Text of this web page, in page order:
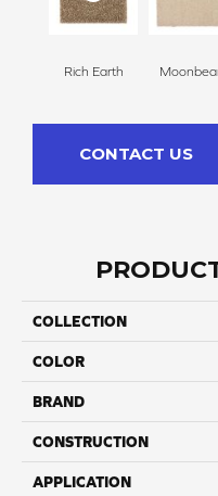
Rich Earth
CONTACT US
COLLECTION
COLOR
BRAND
CONSTRUCTION
APPLICATION